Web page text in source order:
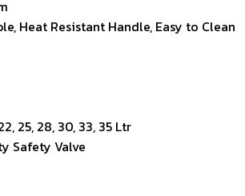
Heat Resistant Handle, Easy to Clean
25, 28, 30, 33, 35 Ltr
Safety Valve